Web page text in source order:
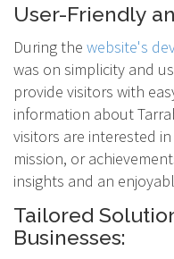
User-Friendly
During the website's
was on simplicity and
provide visitors with
information about
visitors are interested
mission, or
insights and an
Tailored
Businesses: